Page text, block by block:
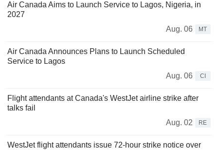
Air Canada Aims to Launch Service to Lagos, Nigeria, in
2027
Aug. 06
MT
Air Canada Announces Plans to Launch Scheduled
Service to Lagos
Aug. 06
CI
Flight attendants at Canada's WestJet airline strike after
talks fail
Aug. 02
RE
WestJet flight attendants issue 72-hour strike notice over